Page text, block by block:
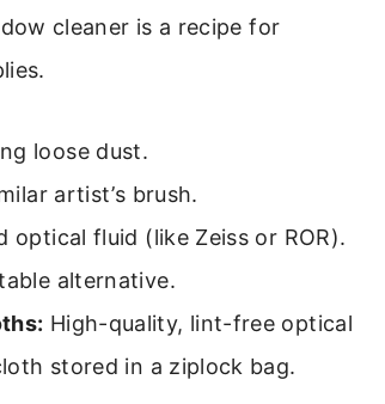
cleaner is a recipe for
loose dust.
artist’s brush.
optical fluid (like Zeiss or ROR).
alternative.
High-quality, lint-free optical
stored in a ziplock bag.